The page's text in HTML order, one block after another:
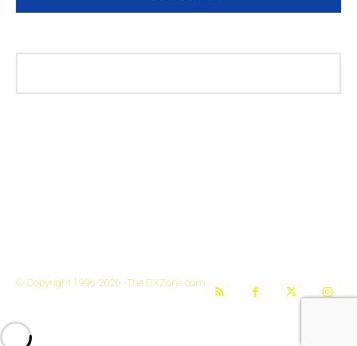
© Copyright 1996-2026 -The DXZone.com